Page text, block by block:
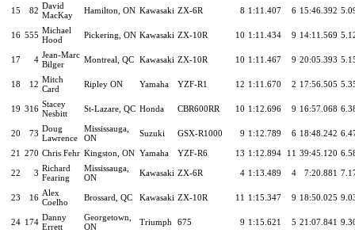
15 82 David
MacKay
Hamilton, ON Kawasaki ZX-6R 8 1:11.407 6 15:46.392
16 555 Michael
Hood
Pickering, ON Kawasaki ZX-10R 10 1:11.434 9 14:11.569
17 4 Jean-Marc
Bilger
Montreal, QC Kawasaki ZX-10R 10 1:11.467 9 20:05.393
18 12 Mitch
Card
Ripley ON Yamaha YZF-R1 12 1:11.670 2 17:56.505
19 316 Stacey
Nesbitt
St-Lazare, QC Honda CBR600RR 10 1:12.696 9 16:57.068
20 73 Doug
Lawrence
Mississauga,
ON
Suzuki GSX-R1000 9 1:12.789 6 18:48.242
21 270 Chris Fehr Kingston, ON Yamaha YZF-R6 13 1:12.894 11 39:45.120
22 3 Richard
Fearing
Mississauga,
ON
Kawasaki ZX-6R 4 1:13.489 4 7:20.881
23 16 Alex
Coelho
Brossard, QC Kawasaki ZX-10R 11 1:15.347 9 18:50.025
24 174 Danny
Errett
Georgetown,
ON
Triumph 675 9 1:15.621 5 21:07.841